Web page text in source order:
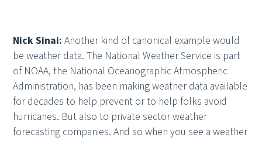
Nick Sinai:Another kind of canonical example would
be weather data. The National Weather Service is part
of NOAA, the National Oceanographic Atmospheric
Administration, has been making weather data available
for decades to help prevent or to help folks avoid
hurricanes. But also to private sector weather
forecasting companies. And so when you see a weather